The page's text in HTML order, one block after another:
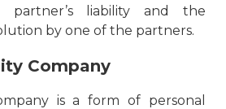
partner’s liability and the
by one of the partners.
Company
is a form of personal